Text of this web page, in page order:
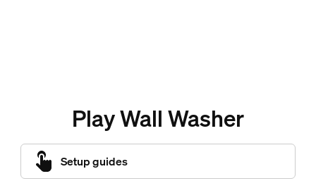
Play Wall Washer
Setup guides